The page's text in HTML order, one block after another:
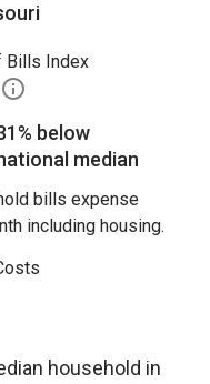
Bills Index
below
median
bills expense
including housing.
household in